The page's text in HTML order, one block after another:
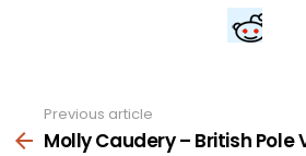
more
Previous article
Molly Caudery – British Pole